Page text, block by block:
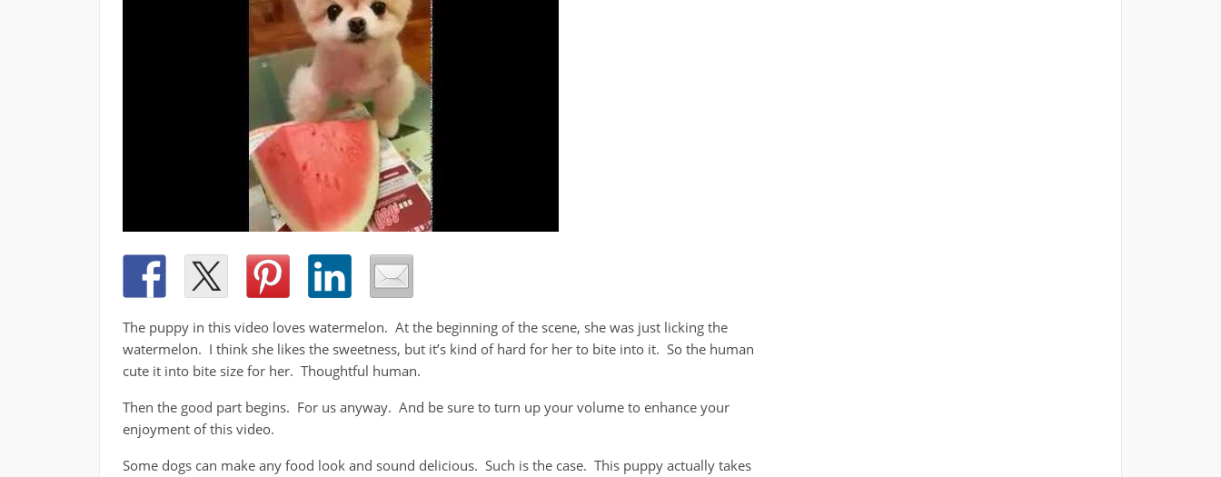
The puppy in this video loves watermelon. At the beginning of the scene, she was just licking the
watermelon. I think she likes the sweetness, but it’s kind of hard for her to bite into it. So the human
cute it into bite size for her. Thoughtful human.
Then the good part begins. For us anyway. And be sure to turn up your volume to enhance your
enjoyment of this video.
Some dogs can make any food look and sound delicious. Such is the case. This puppy actually takes